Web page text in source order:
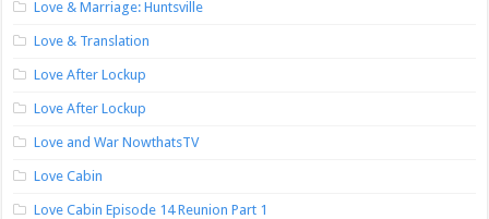
Love & Marriage: Huntsville
Love & Translation
Love After Lockup
Love After Lockup
Love and War NowthatsTV
Love Cabin
Love Cabin Episode 14 Reunion Part 1